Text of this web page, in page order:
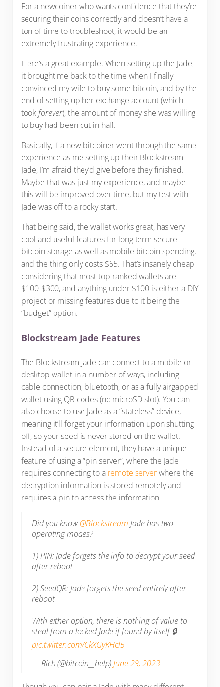
For a newcoiner who wants confidence that they’re
securing their coins correctly and doesn’t have a
ton of time to troubleshoot, it would be an
extremely frustrating experience.
Here’s a great example. When setting up the Jade,
it brought me back to the time when I finally
convinced my wife to buy some bitcoin, and by the
end of setting up her exchange account (which
tookforever), the amount of money she was willing
to buy had been cut in half.
Basically, if a new bitcoiner went through the same
experience as me setting up their Blockstream
Jade, I’m afraid they’d give before they finished.
Maybe that was just my experience, and maybe
this will be improved over time, but my test with
Jade was off to a rocky start.
That being said, the wallet works great, has very
cool and useful features for long term secure
bitcoin storage as well as mobile bitcoin spending,
and the thing only costs $65. That’s insanely cheap
considering that most top-ranked wallets are
$100-$300, and anything under $100 is either a DIY
project or missing features due to it being the
“budget” option.
Blockstream Jade Features
The Blockstream Jade can connect to a mobile or
desktop wallet in a number of ways, including
cable connection, bluetooth, or as a fully airgapped
wallet using QR codes (no microSD slot). You can
also choose to use Jade as a “stateless” device,
meaning it’ll forget your information upon shutting
off, so your seed is never stored on the wallet.
Instead of a secure element, they have a unique
feature of using a “pin server”, where the Jade
requires connecting to a remote serverwhere the
decryption information is stored remotely and
requires a pin to access the information.
Did you know@Blockstream Jade has two
operating modes?
1) PIN: Jade forgets the info to decrypt your seed
after reboot
2) SeedQR: Jade forgets the seed entirely after
reboot
With either option, there is nothing of value to
steal from a locked Jade if found by itself 🔒
pic.twitter.com/CkXGyKHcl5
— Rich (@bitcoin__help)June 29, 2023